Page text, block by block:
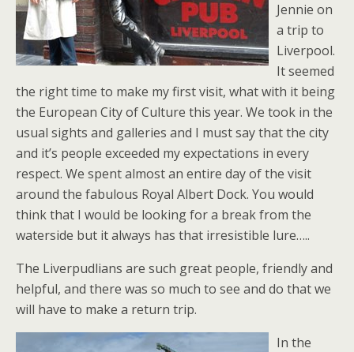
Jennie on
a trip to
Liverpool.
It seemed
the right time to make my first visit, what with it being
the European City of Culture this year. We took in the
usual sights and galleries and I must say that the city
and it’s people exceeded my expectations in every
respect. We spent almost an entire day of the visit
around the fabulous Royal Albert Dock. You would
think that I would be looking for a break from the
waterside but it always has that irresistible lure…..
The Liverpudlians are such great people, friendly and
helpful, and there was so much to see and do that we
will have to make a return trip.
In the